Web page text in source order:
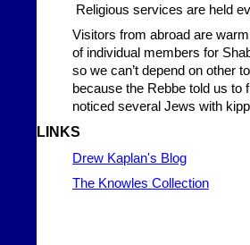
Religious services are held
Visitors from abroad are
of individual members for
so we can’t depend on other
because the Rebbe told us
noticed several Jews with
LINKS
Drew Kaplan's Blog
The Knowles Collection